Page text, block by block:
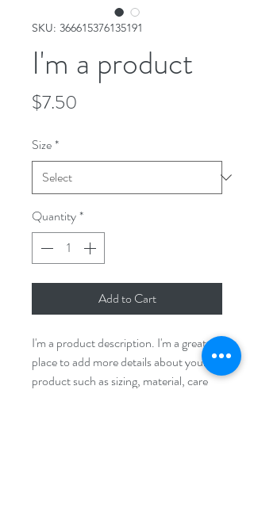
SKU: 366615376135191
I'm a product
$7.50
Size*
Quantity*
Add to Cart
I'm a product description. I'm a great
place to add more details about your
product such as sizing, material, care